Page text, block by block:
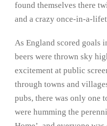
found themselves there
and a crazy once-in-a-
As England scored goals
beers were thrown sky
excitement at public
through towns and
pubs, there was only one
were humming the